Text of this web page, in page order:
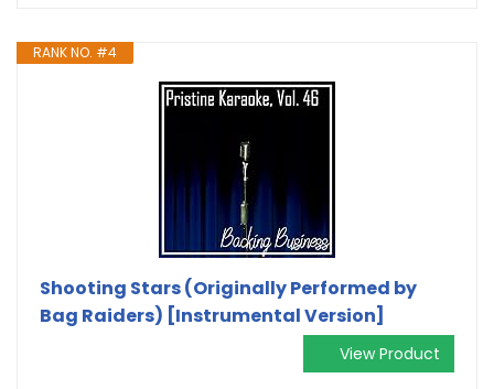
RANK NO. #4
Shooting Stars (Originally Performed by
Bag Raiders) [Instrumental Version]
View Product